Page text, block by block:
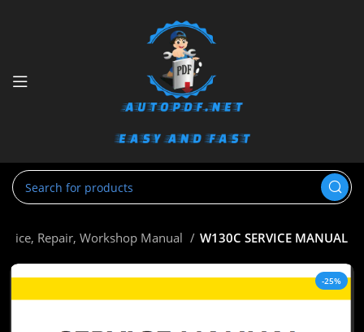
Repair, Workshop Manual W130C SERVICE MANUAL
-25%